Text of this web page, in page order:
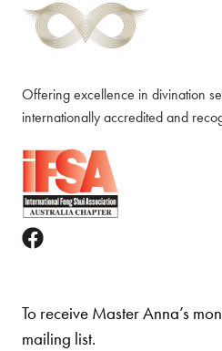
Offering excellence in divination
internationally accredited and
To receive Master Anna’s
mailing list.